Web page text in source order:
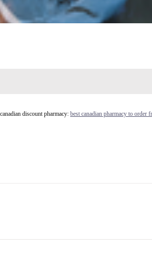
canadian discount pharmacy: best canadian pharmacy to order